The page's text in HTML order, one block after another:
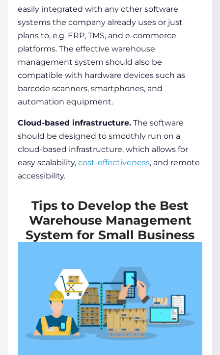
easily integrated with any other software
systems the company already uses or just
plans to, e.g. ERP, TMS, and e-commerce
platforms. The effective warehouse
management system should also be
compatible with hardware devices such as
barcode scanners, smartphones, and
automation equipment.
Cloud-based infrastructure. The software
should be designed to smoothly run on a
cloud-based infrastructure, which allows for
easy scalability, cost-effectiveness, and remote
accessibility.
Tips to Develop the Best
Warehouse Management
System for Small Business